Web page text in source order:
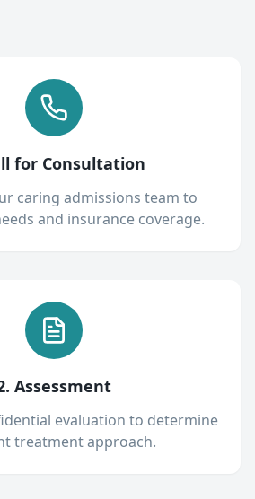
for Consultation
caring admissions team to
and insurance coverage.
Assessment
evaluation to determine
treatment approach.